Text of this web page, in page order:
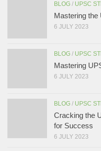
BLOG / UPSC
Mastering
6 JULY 2023
BLOG / UPSC
Mastering
6 JULY 2023
BLOG / UPSC
Cracking the
for Success
6 JULY 2023